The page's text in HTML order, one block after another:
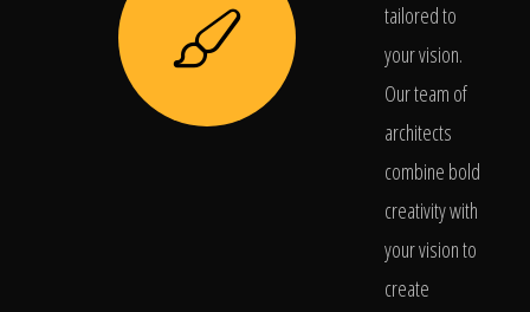
tailored to
your vision.
Our team of
architects
combine bold
creativity with
your vision to
create